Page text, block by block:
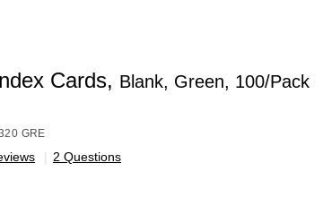
Cards, Blank, Green, 100/Pack
GRE
| 2 Questions